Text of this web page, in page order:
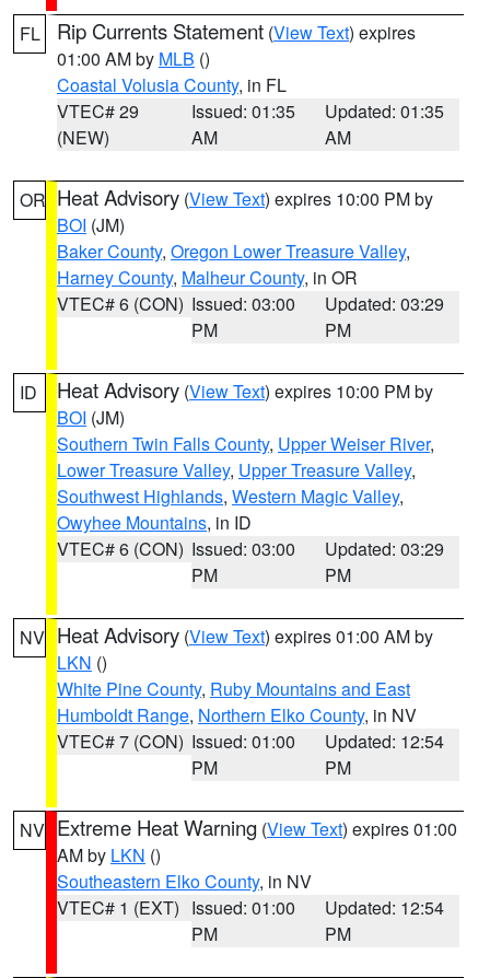
FL Rip Currents Statement (View Text) expires
01:00 AM by MLB ()
Coastal Volusia County, in FL
VTEC# 29
(NEW)
Issued: 01:35
AM
Updated: 01:35
AM
OR Heat Advisory (View Text) expires 10:00 PM by
BOI (JM)
Baker County, Oregon Lower Treasure Valley,
Harney County, Malheur County, in OR
VTEC# 6 (CON) Issued: 03:00
PM
Updated: 03:29
PM
ID Heat Advisory (View Text) expires 10:00 PM by
BOI (JM)
Southern Twin Falls County, Upper Weiser River,
Lower Treasure Valley, Upper Treasure Valley,
Southwest Highlands, Western Magic Valley,
Owyhee Mountains, in ID
VTEC# 6 (CON) Issued: 03:00
PM
Updated: 03:29
PM
NV Heat Advisory (View Text) expires 01:00 AM by
LKN ()
White Pine County, Ruby Mountains and East
Humboldt Range, Northern Elko County, in NV
VTEC# 7 (CON) Issued: 01:00
PM
Updated: 12:54
PM
NV Extreme Heat Warning (View Text) expires 01:00
AM by LKN ()
Southeastern Elko County, in NV
VTEC# 1 (EXT) Issued: 01:00
PM
Updated: 12:54
PM